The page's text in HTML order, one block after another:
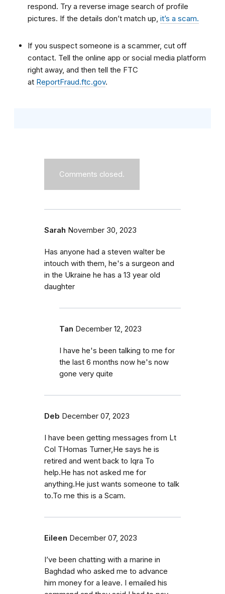
respond. Try a reverse image search of profile
pictures. If the details don’t match up, it’s a scam.
If you suspect someone is a scammer, cut off
contact. Tell the online app or social media platform
right away, and then tell the FTC
at ReportFraud.ftc.gov.
Comments closed.
Sarah November 30, 2023
Has anyone had a steven walter be
intouch with them, he's a surgeon and
in the Ukraine he has a 13 year old
daughter
Tan December 12, 2023
I have he's been talking to me for
the last 6 months now he's now
gone very quite
Deb December 07, 2023
I have been getting messages from Lt
Col THomas Turner,He says he is
retired and went back to Iqra To
help.He has not asked me for
anything.He just wants someone to talk
to.To me this is a Scam.
Eileen December 07, 2023
I’ve been chatting with a marine in
Baghdad who asked me to advance
him money for a leave. I emailed his